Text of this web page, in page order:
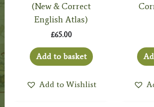
(New & Correct
English Atlas)
£65.00
Add to basket
Add to Wishlist